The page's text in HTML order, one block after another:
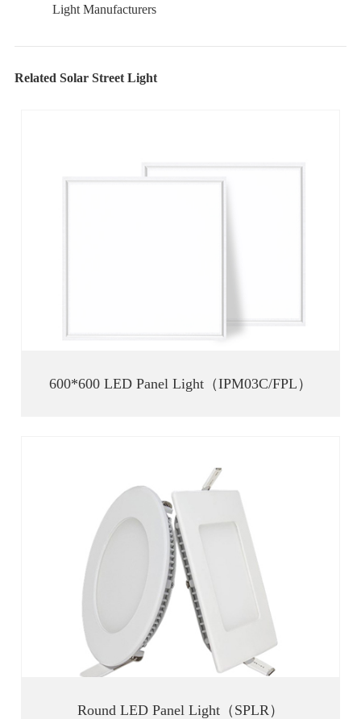
Light Manufacturers
Related Solar Street Light
600*600 LED Panel Light（IPM03C/FPL）
Round LED Panel Light（SPLR）